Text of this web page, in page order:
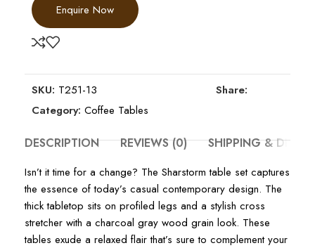
Enquire Now
SKU: T251-13
Category: Coffee Tables
Share:
DESCRIPTION REVIEWS (0) SHIPPING &
Isn’t it time for a change? The Sharstorm table set captures
the essence of today’s casual contemporary design. The
thick tabletop sits on profiled legs and a stylish cross
stretcher with a charcoal gray wood grain look. These
tables exude a relaxed flair that’s sure to complement your